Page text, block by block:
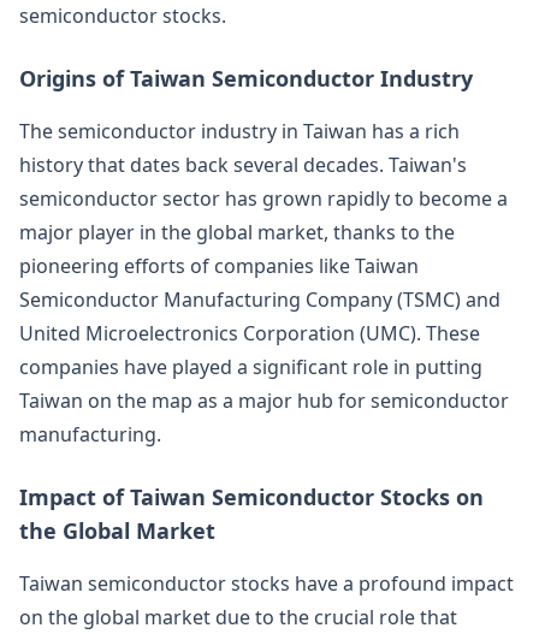
semiconductor stocks.
Origins of Taiwan Semiconductor Industry
The semiconductor industry in Taiwan has a rich
history that dates back several decades. Taiwan's
semiconductor sector has grown rapidly to become a
major player in the global market, thanks to the
pioneering efforts of companies like Taiwan
Semiconductor Manufacturing Company (TSMC) and
United Microelectronics Corporation (UMC). These
companies have played a significant role in putting
Taiwan on the map as a major hub for semiconductor
manufacturing.
Impact of Taiwan Semiconductor Stocks on
the Global Market
Taiwan semiconductor stocks have a profound impact
on the global market due to the crucial role that